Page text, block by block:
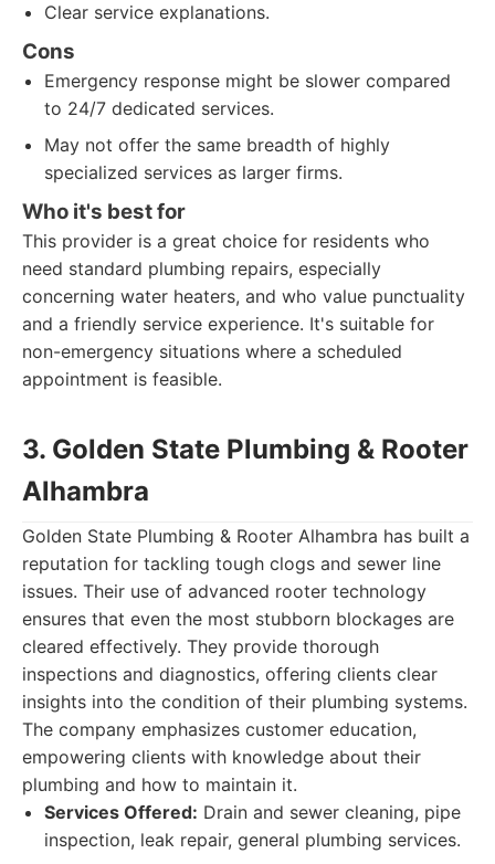
Clear service explanations.
Cons
Emergency response might be slower compared
to 24/7 dedicated services.
May not offer the same breadth of highly
specialized services as larger firms.
Who it's best for
This provider is a great choice for residents who
need standard plumbing repairs, especially
concerning water heaters, and who value punctuality
and a friendly service experience. It's suitable for
non-emergency situations where a scheduled
appointment is feasible.
3. Golden State Plumbing & Rooter
Alhambra
Golden State Plumbing & Rooter Alhambra has built a
reputation for tackling tough clogs and sewer line
issues. Their use of advanced rooter technology
ensures that even the most stubborn blockages are
cleared effectively. They provide thorough
inspections and diagnostics, offering clients clear
insights into the condition of their plumbing systems.
The company emphasizes customer education,
empowering clients with knowledge about their
plumbing and how to maintain it.
Services Offered: Drain and sewer cleaning, pipe
inspection, leak repair, general plumbing services.